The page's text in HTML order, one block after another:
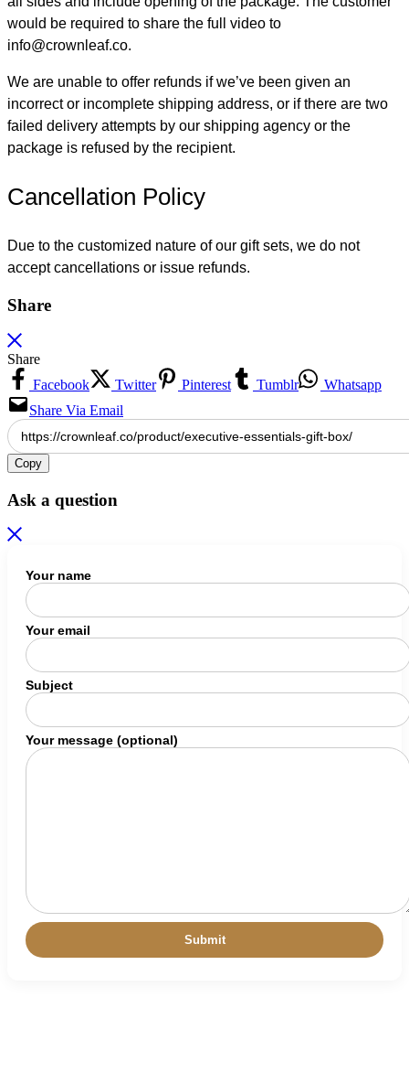
would be required to share the full video to
info@crownleaf.co.
We are unable to offer refunds if we’ve been given an
incorrect or incomplete shipping address, or if there are two
failed delivery attempts by our shipping agency or the
package is refused by the recipient.
Cancellation Policy
Due to the customized nature of our gift sets, we do not
accept cancellations or issue refunds.
Share
Share
Facebook
Twitter Pinterest Tumblr
Whatsapp
Share Via Email
Copy
Ask a question
Your name
Your email
Subject
Your message (optional)